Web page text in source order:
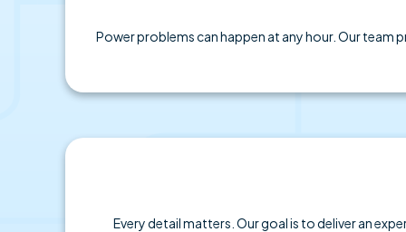
Power problems can happen at any hour. Our
Every detail matters. Our goal is to deliver an